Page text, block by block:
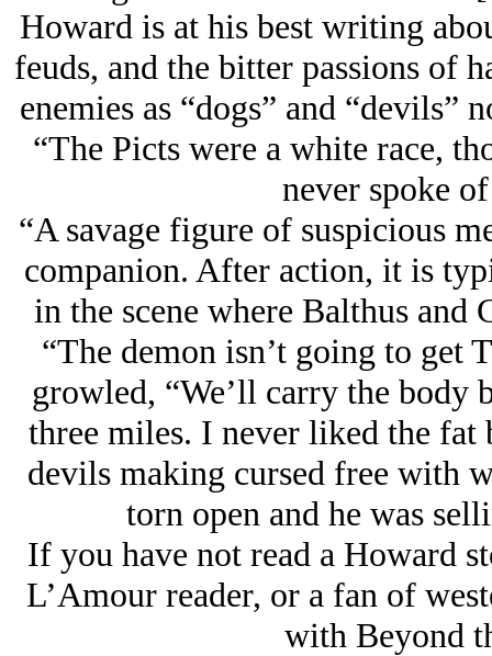
Howard is at his best writing
feuds, and the bitter passions of
enemies as “dogs” and “devils”
“The Picts were a white race,
never spoke
“A savage figure of suspicious
companion. After action, it is
in the scene where Balthus and
“The demon isn’t going to get
growled, “We’ll carry the body
three miles. I never liked the fat
devils making cursed free with
torn open and he was
If you have not read a Howard
L’Amour reader, or a fan of
with Beyond